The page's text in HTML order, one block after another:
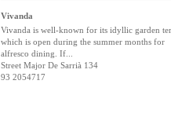
Vivanda
Vivanda is well-known for its idyllic garden
which is open during the summer months for
alfresco dining. If...
Street Major De Sarrià 134
93 2054717